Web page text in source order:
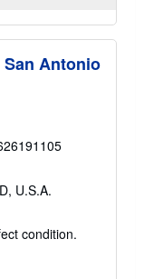
San Antonio
U.S.A.
condition.